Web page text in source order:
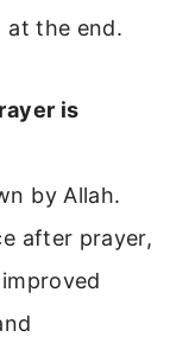
the end.
is
by Allah.
after prayer,